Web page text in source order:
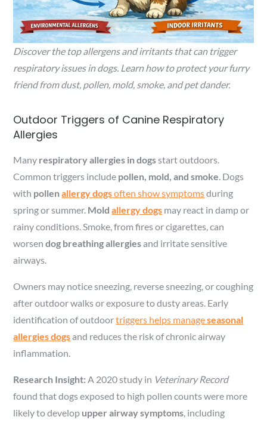
Discover the top allergens and irritants that can trigger
respiratory issues in dogs. Learn how to protect your furry
friend from dust, pollen, mold, smoke, and pet dander.
Outdoor Triggers of Canine Respiratory
Allergies
Many respiratory allergies in dogsstart outdoors.
Common triggers include pollen, mold, and smoke. Dogs
with pollenallergy dogsoften show symptomsduring
spring or summer. Moldallergy dogs may react in damp or
rainy conditions. Smoke, from fires or cigarettes, can
worsendog breathing allergiesand irritate sensitive
airways.
Owners may notice sneezing, reverse sneezing, or coughing
after outdoor walks or exposure to dusty areas. Early
identification of outdoortriggers helps manageseasonal
allergies dogsand reduces the risk of chronic airway
inflammation.
Research Insight: A 2020 study in Veterinary Record
found that dogs exposed to high pollen counts were more
likely to develop upper airway symptoms, including